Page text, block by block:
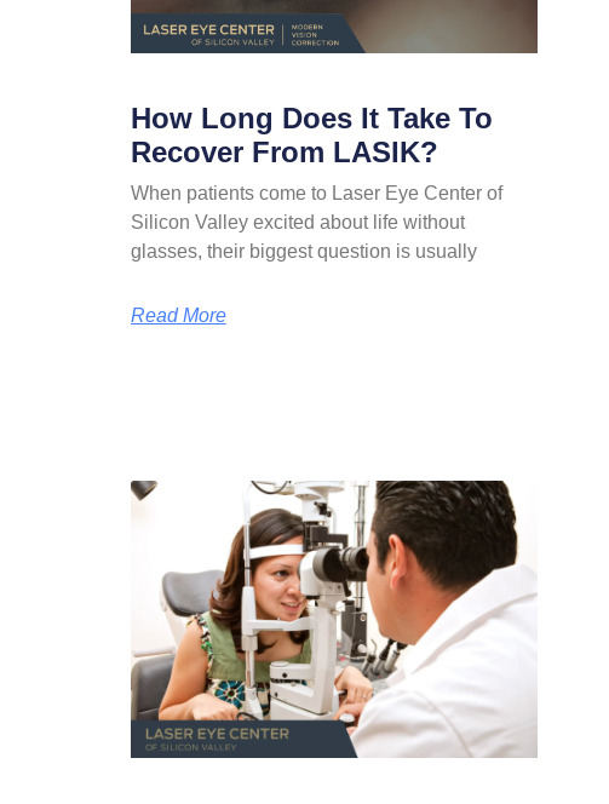
How Long Does It Take To
Recover From LASIK?
When patients come to Laser Eye Center of
Silicon Valley excited about life without
glasses, their biggest question is usually
Read More